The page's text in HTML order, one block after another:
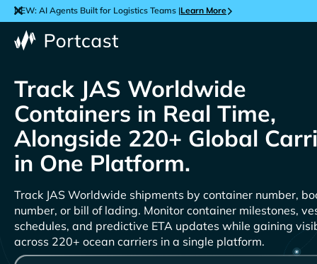
NEW: AI Agents Built for Logistics Teams |Learn More
Track
Containers in Real Time,
Alongside 220+ Global
in One Platform.
Track
shipments by container number,
number, or bill of lading. Monitor container milestones,
schedules, and predictive ETA updates while gaining
across 220+ ocean carriers in a single platform.